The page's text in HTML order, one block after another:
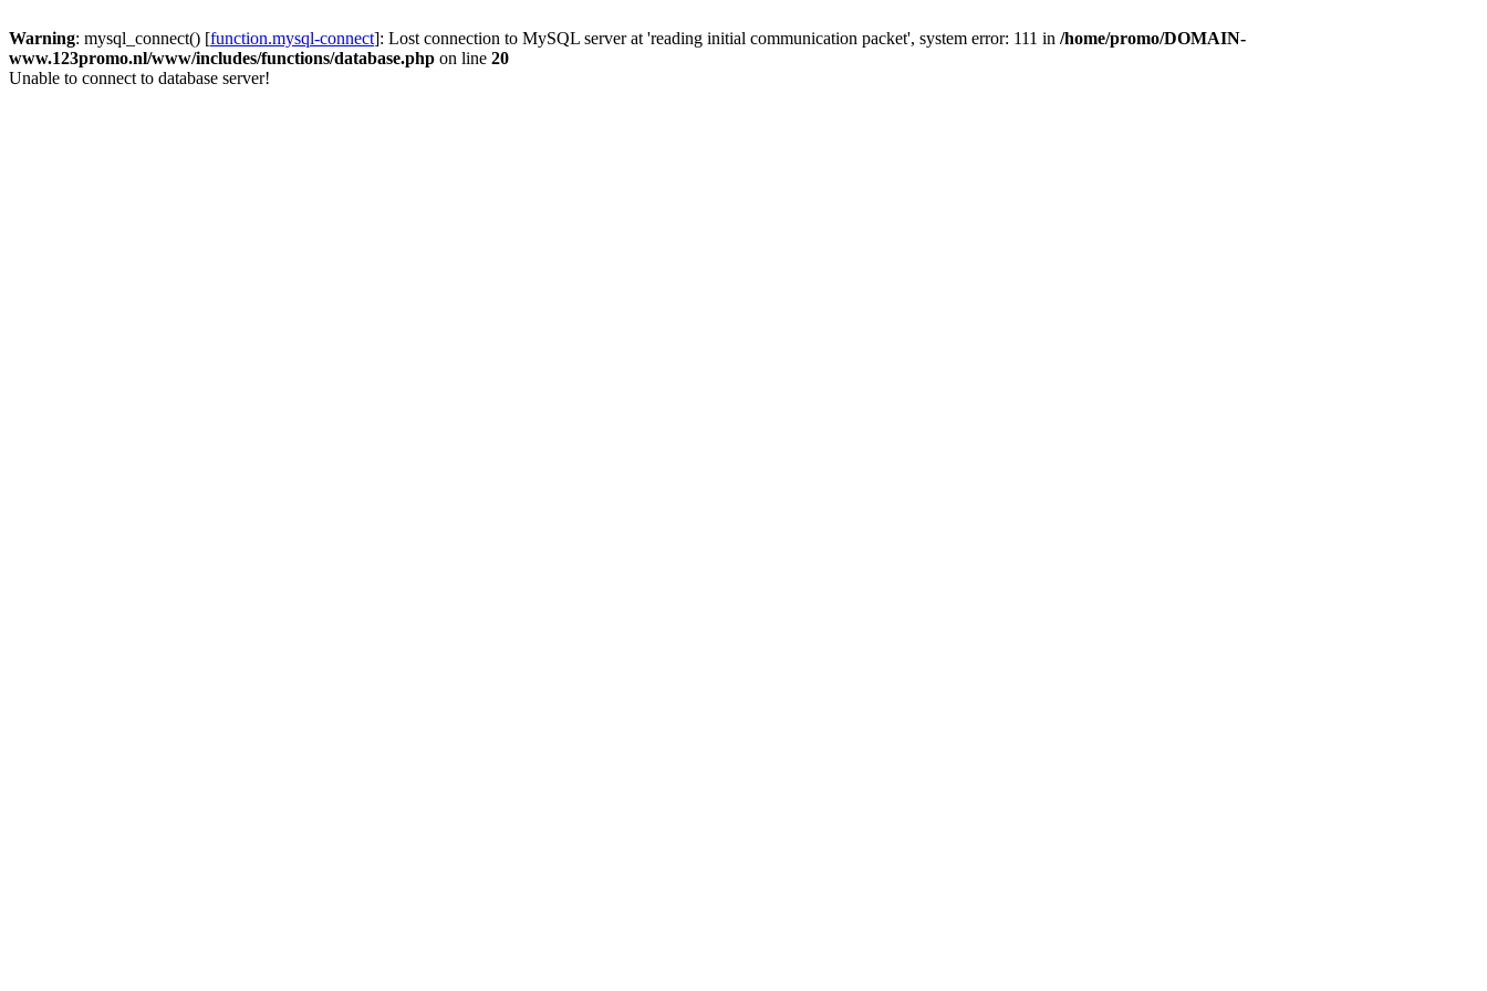
Warning: mysql_connect() [function.mysql-connect]: Lost connection to MySQL server at 'reading initial communication packet', system error: 111 in /home/promo/DOMAIN-
www.123promo.nl/www/includes/functions/database.php on line 20
Unable to connect to database server!